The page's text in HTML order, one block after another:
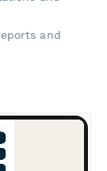
and